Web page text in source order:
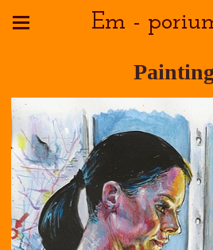
Em -